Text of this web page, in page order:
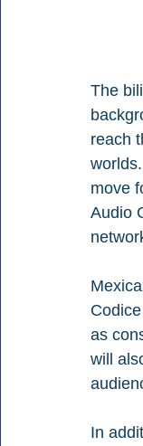
The
reach
move
Audio
as
will
In